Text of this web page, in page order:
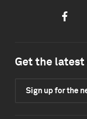
Get the
Sign up for the